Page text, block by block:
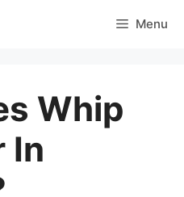
Menu
Whip
In